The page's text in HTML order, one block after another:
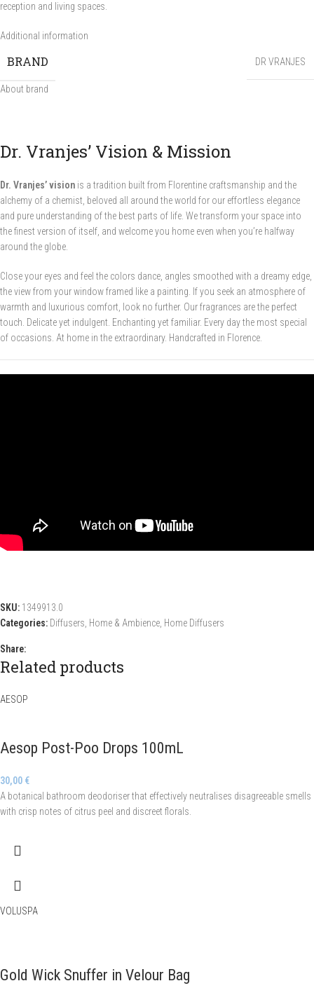
reception and living spaces.
Additional information
BRAND DR VRANJES
About brand
Dr. Vranjes’ Vision & Mission
Dr. Vranjes’ vision is a tradition built from Florentine craftsmanship and the
alchemy of a chemist, beloved all around the world for our effortless elegance
and pure understanding of the best parts of life. We transform your space into
the finest version of itself, and welcome you home even when you’re halfway
around the globe.
Close your eyes and feel the colors dance, angles smoothed with a dreamy edge,
the view from your window framed like a painting. If you seek an atmosphere of
warmth and luxurious comfort, look no further. Our fragrances are the perfect
touch. Delicate yet indulgent. Enchanting yet familiar. Every day the most special
of occasions. At home in the extraordinary. Handcrafted in Florence.
SKU: 1349913.0
Categories: Diffusers, Home & Ambience, Home Diffusers
Share:
Related products
AESOP
Aesop Post-Poo Drops 100mL
30,00 €
A botanical bathroom deodoriser that effectively neutralises disagreeable smells
with crisp notes of citrus peel and discreet florals.
VOLUSPA
Gold Wick Snuffer in Velour Bag